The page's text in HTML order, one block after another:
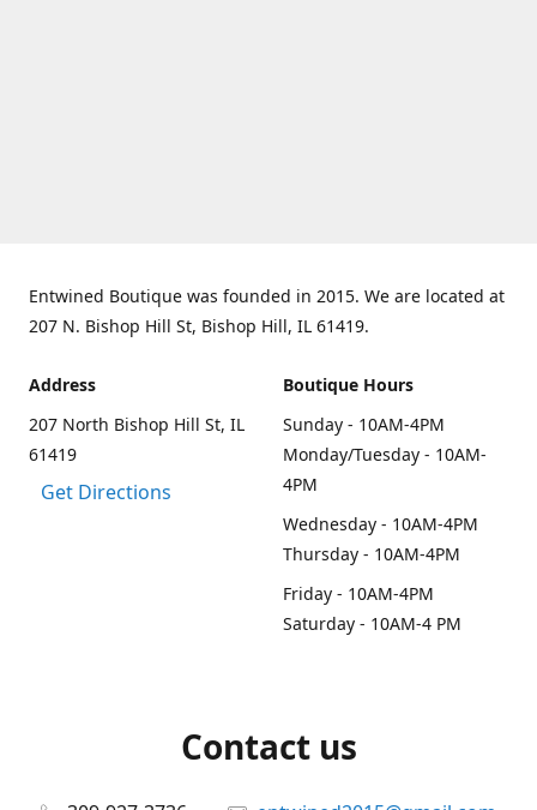
Entwined Boutique was founded in 2015. We are located at
207 N. Bishop Hill St, Bishop Hill, IL 61419.
Address
207 North Bishop Hill St, IL
61419
Get Directions
Boutique Hours
Sunday - 10AM-4PM
Monday/Tuesday - 10AM-
4PM
Wednesday - 10AM-4PM
Thursday - 10AM-4PM
Friday - 10AM-4PM
Saturday - 10AM-4 PM
Contact us